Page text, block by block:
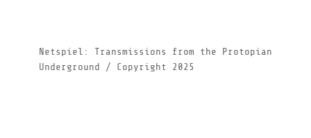
Netspiel: Transmissions from the Protopian
Underground / Copyright 2025